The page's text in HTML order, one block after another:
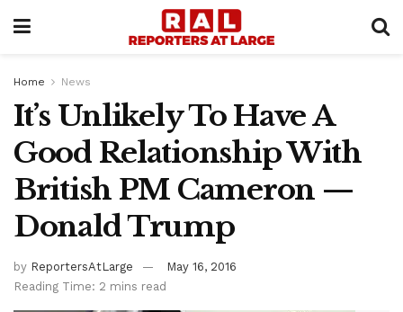
Home News
It’s Unlikely To Have A
Good Relationship With
British PM Cameron —
Donald Trump
by ReportersAtLarge
May 16, 2016
Reading Time: 2 mins read